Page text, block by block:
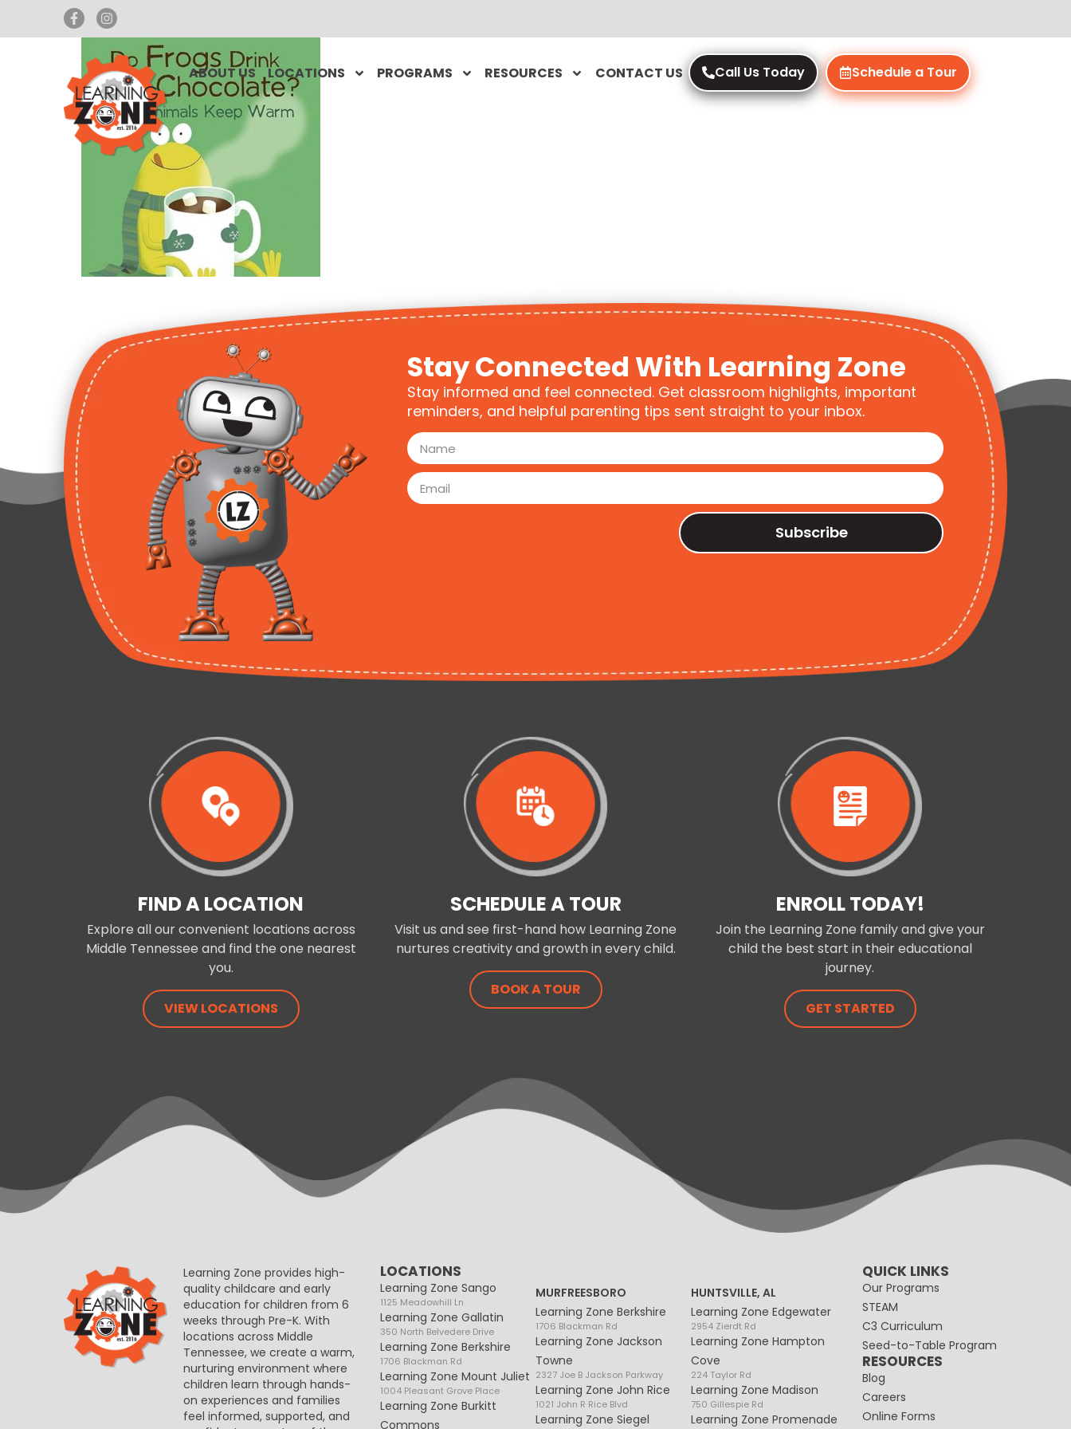
ABOUT US LOCATIONS PROGRAMS RESOURCES CONTACT US Call Us Today Schedule a Tour
Stay Connected With Learning Zone
Stay informed and feel connected. Get classroom highlights, important
reminders, and helpful parenting tips sent straight to your inbox.
Subscribe
FIND A LOCATION
Explore all our convenient locations across
Middle Tennessee and find the one nearest
you.
VIEW LOCATIONS
SCHEDULE A TOUR
Visit us and see first-hand how Learning Zone
nurtures creativity and growth in every child.
BOOK A TOUR
ENROLL TODAY!
Join the Learning Zone family and give your
child the best start in their educational
journey.
GET STARTED
Learning Zone provides high-
quality childcare and early
education for children from 6
weeks through Pre-K. With
locations across Middle
Tennessee, we create a warm,
nurturing environment where
children learn through hands-
on experiences and families
feel informed, supported, and
LOCATIONS
Learning Zone Sango
1125 Meadowhill Ln
Learning Zone Gallatin
350 North Belvedere Drive
Learning Zone Berkshire
1706 Blackman Rd
Learning Zone Mount Juliet
1004 Pleasant Grove Place
Learning Zone Burkitt
Commons
MURFREESBORO
Learning Zone Berkshire
1706 Blackman Rd
Learning Zone Jackson
Towne
2327 Joe B Jackson Parkway
Learning Zone John Rice
1021 John R Rice Blvd
Learning Zone Siegel
HUNTSVILLE, AL
Learning Zone Edgewater
2954 Zierdt Rd
Learning Zone Hampton
Cove
224 Taylor Rd
Learning Zone Madison
750 Gillespie Rd
Learning Zone Promenade
QUICK LINKS
Our Programs
STEAM
C3 Curriculum
Seed-to-Table Program
RESOURCES
Blog
Careers
Online Forms